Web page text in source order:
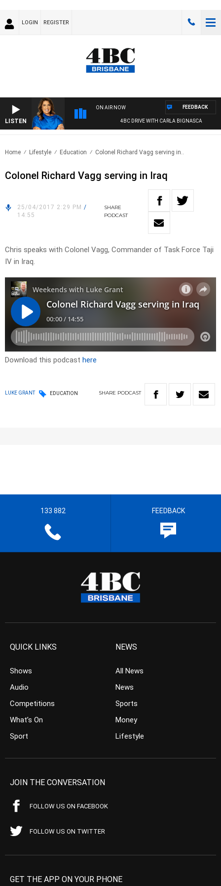
LOGIN REGISTER
LISTEN
ON AIR NOW
4BC DRIVE WITH CARLA BIGNASCA
FEEDBACK
Home Lifestyle Education Colonel Richard Vagg serving in..
Colonel Richard Vagg serving in Iraq
25/04/2017 2:29 PM /
14:55
SHARE
PODCAST
Chris speaks with Colonel Vagg, Commander of Task Force Taji
IV in Iraq.
Download this podcast here
LUKE GRANT EDUCATION SHARE PODCAST
133 882 FEEDBACK
QUICK LINKS
Shows
Audio
Competitions
What’s On
Sport
NEWS
All News
News
Sports
Money
Lifestyle
JOIN THE CONVERSATION
FOLLOW US ON FACEBOOK
FOLLOW US ON TWITTER
GET THE APP ON YOUR PHONE